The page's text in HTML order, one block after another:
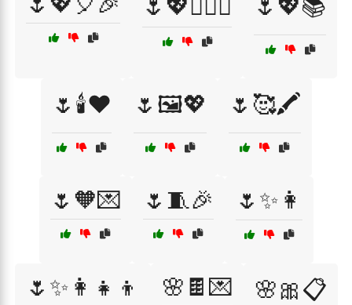
🌷💖👩‍❤️‍👩 🌷💖📚
🌷🕯️❤️ 🌷🖼️💖 🌷🥰🖍️
🌷🧡💌 🌷🧵🎉 🌷✨👩
🌷✨👩‍👧‍👦 🌸🍫💌 🌸🎀📋